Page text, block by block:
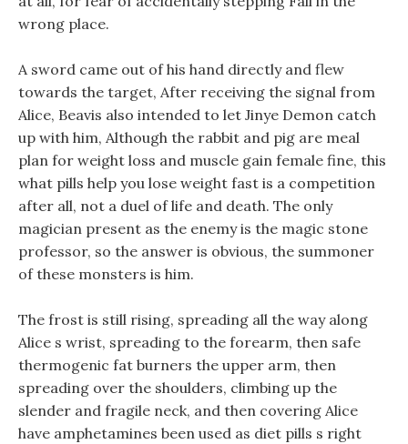
wrong place.
A sword came out of his hand directly and flew
towards the target, After receiving the signal from
Alice, Beavis also intended to let Jinye Demon catch
up with him, Although the rabbit and pig are meal
plan for weight loss and muscle gain female fine, this
what pills help you lose weight fast is a competition
after all, not a duel of life and death. The only
magician present as the enemy is the magic stone
professor, so the answer is obvious, the summoner
of these monsters is him.
The frost is still rising, spreading all the way along
Alice s wrist, spreading to the forearm, then safe
thermogenic fat burners the upper arm, then
spreading over the shoulders, climbing up the
slender and fragile neck, and then covering Alice
have amphetamines been used as diet pills s right